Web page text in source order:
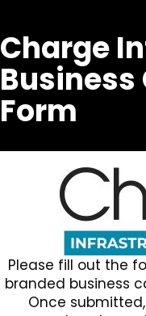
Charge
Business
Form
Please fill out the
branded business
Once